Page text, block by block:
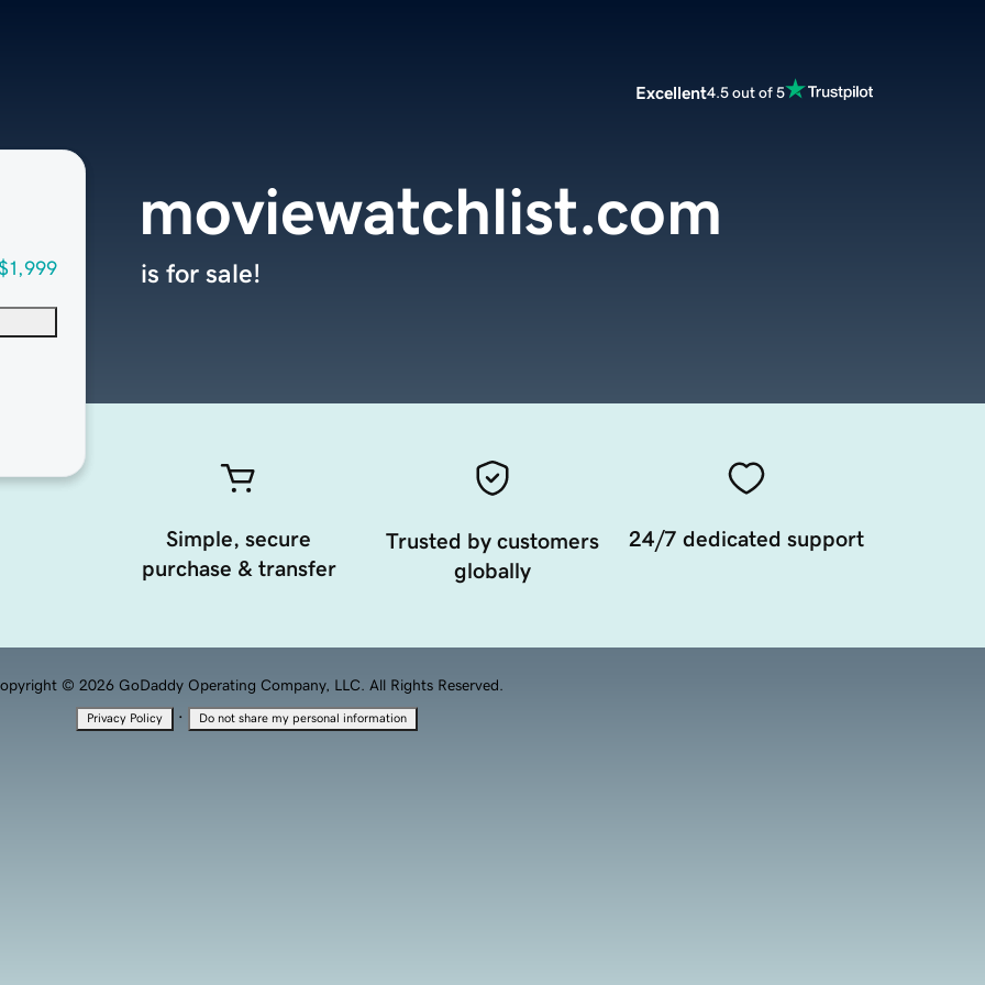
Excellent4.5 out of 5
moviewatchlist.com
is for sale!
Simple, secure
purchase & transfer
Trusted by customers
globally
24/7 dedicated support
© 2026 GoDaddy Operating Company, LLC. All Rights Reserved.
Privacy Policy · Do not share my personal information